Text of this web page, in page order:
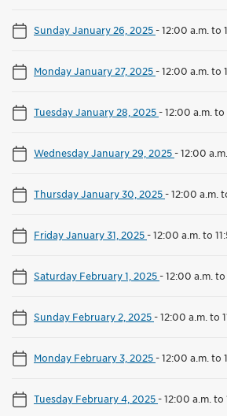
Sunday January 26, 2025-12:00 a.m. to
Monday January 27, 2025-12:00 a.m. to
Tuesday January 28, 2025-12:00 a.m. to
Wednesday January 29, 2025-12:00
Thursday January 30, 2025-12:00 a.m.
Friday January 31, 2025-12:00 a.m. to
Saturday February 1, 2025-12:00 a.m. to
Sunday February 2, 2025-12:00 a.m. to
Monday February 3, 2025-12:00 a.m. to
Tuesday February 4, 2025-12:00 a.m. to